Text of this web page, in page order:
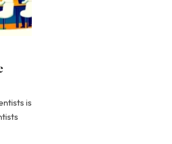
is